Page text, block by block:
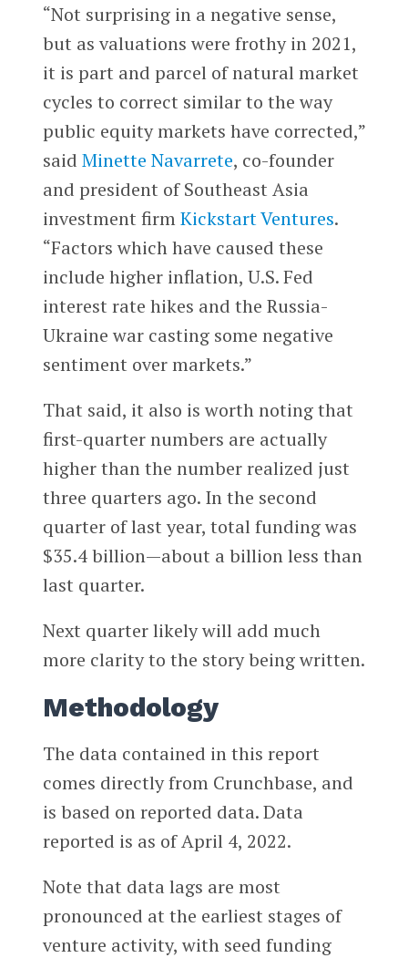
“Not surprising in a negative sense,
but as valuations were frothy in 2021,
it is part and parcel of natural market
cycles to correct similar to the way
public equity markets have corrected,”
said Minette Navarrete, co-founder
and president of Southeast Asia
investment firmKickstart Ventures.
“Factors which have caused these
include higher inflation, U.S. Fed
interest rate hikes and the Russia-
Ukraine war casting some negative
sentiment over markets.”
That said, it also is worth noting that
first-quarter numbers are actually
higher than the number realized just
three quarters ago. In the second
quarter of last year, total funding was
$35.4 billion—about a billion less than
last quarter.
Next quarter likely will add much
more clarity to the story being written.
Methodology
The data contained in this report
comes directly from Crunchbase, and
is based on reported data. Data
reported is as of April 4, 2022.
Note that data lags are most
pronounced at the earliest stages of
venture activity, with seed funding